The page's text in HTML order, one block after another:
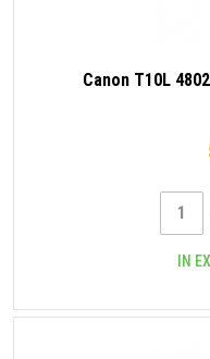
Canon T10L
IN